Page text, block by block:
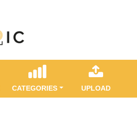
CATEGORIES UPLOAD